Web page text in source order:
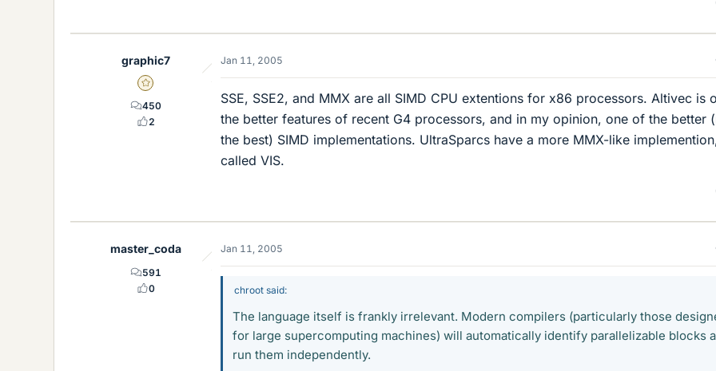
graphic7
Gold Member
450
2
Jan 11, 2005
SSE, SSE2, and MMX are all SIMD CPU extentions for x86 processors. Altivec is
the better features of recent G4 processors, and in my opinion, one of the better
the best) SIMD implementations. UltraSparcs have a more MMX-like
called VIS.
master_coda
591
0
Jan 11, 2005
chroot said:
The language itself is frankly irrelevant. Modern compilers (particularly those
for large supercomputing machines) will automatically identify parallelizable blocks
run them independently.